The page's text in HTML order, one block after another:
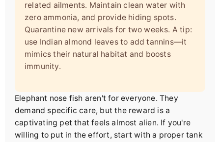
related ailments. Maintain clean water with
zero ammonia, and provide hiding spots.
Quarantine new arrivals for two weeks. A tip:
use Indian almond leaves to add tannins—it
mimics their natural habitat and boosts
immunity.
Elephant nose fish aren't for everyone. They
demand specific care, but the reward is a
captivating pet that feels almost alien. If you're
willing to put in the effort, start with a proper tank